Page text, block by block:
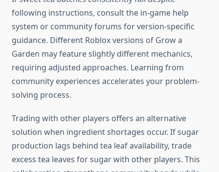
following instructions, consult the in-game help
system or community forums for version-specific
guidance. Different Roblox versions of Grow a
Garden may feature slightly different mechanics,
requiring adjusted approaches. Learning from
community experiences accelerates your problem-
solving process.
Trading with other players offers an alternative
solution when ingredient shortages occur. If sugar
production lags behind tea leaf availability, trade
excess tea leaves for sugar with other players. This